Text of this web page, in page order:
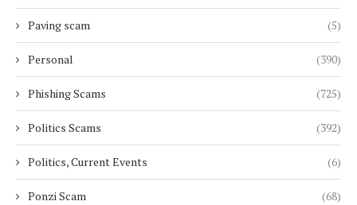
Paving scam (5)
Personal (390)
Phishing Scams (725)
Politics Scams (392)
Politics, Current Events (6)
Ponzi Scam (68)